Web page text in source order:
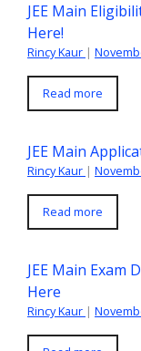
JEE Main
Here!
Rincy Kaur |
Read more
JEE Main
Rincy Kaur |
Read more
JEE Main Exam
Here
Rincy Kaur |